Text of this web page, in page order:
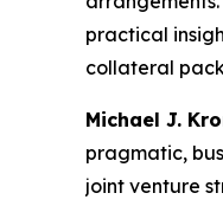
practical
collateral
Michael J.
pragmatic,
joint venture